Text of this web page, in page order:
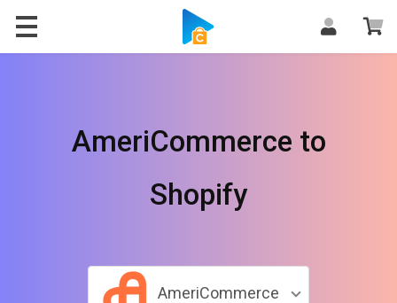
AmeriCommerce to
Shopify
AmeriCommerce